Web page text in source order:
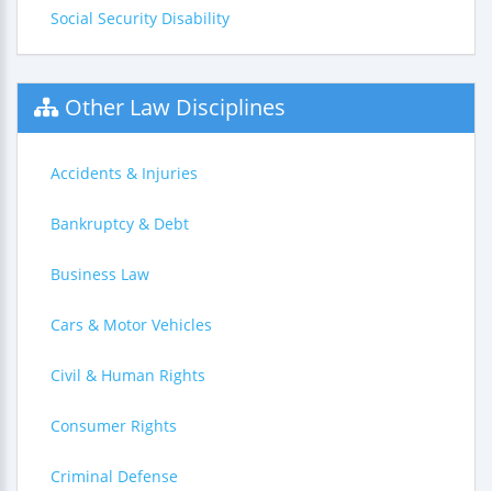
Social Security Disability
Other Law Disciplines
Accidents & Injuries
Bankruptcy & Debt
Business Law
Cars & Motor Vehicles
Civil & Human Rights
Consumer Rights
Criminal Defense